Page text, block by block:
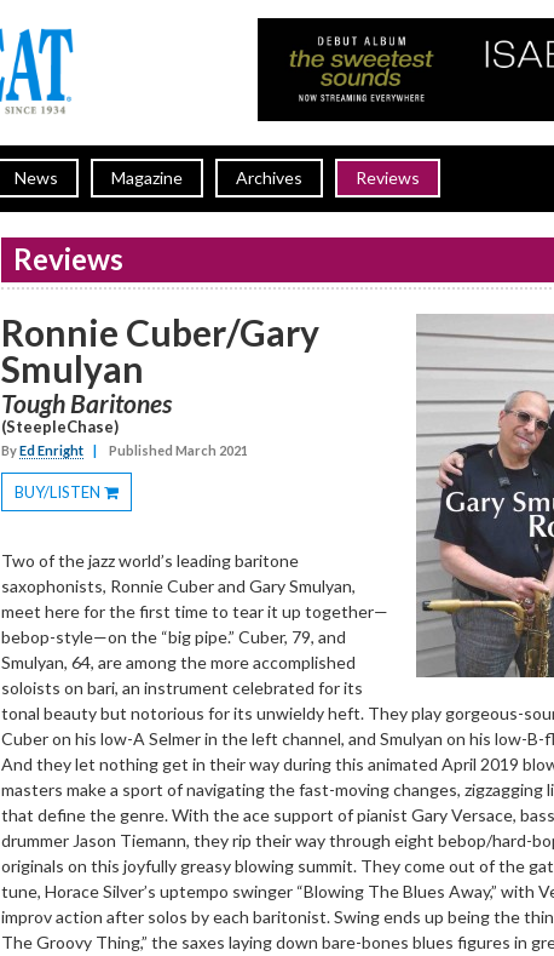
News Magazine Archives Reviews
Reviews
Ronnie Cuber/Gary
Smulyan
Tough Baritones
(SteepleChase)
ByEd Enright | Published March 2021
BUY/LISTEN
Toggle
Two of the jazz world’s leading baritone
saxophonists, Ronnie Cuber and Gary Smulyan,
meet here for the first time to tear it up together—
bebop-style—on the “big pipe.” Cuber, 79, and
Smulyan, 64, are among the more accomplished
soloists on bari, an instrument celebrated for its
tonal beauty but notorious for its unwieldy heft. They play gorgeous-
Cuber on his low-A Selmer in the left channel, and Smulyan on his low-
And they let nothing get in their way during this animated April 2019
masters make a sport of navigating the fast-moving changes, zigzagging
that define the genre. With the ace support of pianist Gary Versace,
drummer Jason Tiemann, they rip their way through eight bebop/hard-
originals on this joyfully greasy blowing summit. They come out of the
tune, Horace Silver’s uptempo swinger “Blowing The Blues Away,” with
improv action after solos by each baritonist. Swing ends up being the
The Groovy Thing,” the saxes laying down bare-bones blues figures in